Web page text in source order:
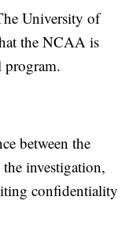
University of
the NCAA is
program.
between the
investigation,
confidentiality